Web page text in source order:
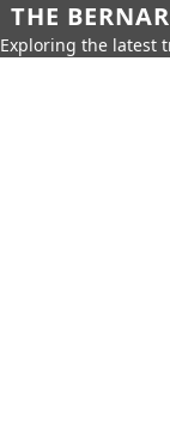
THE
Exploring the latest